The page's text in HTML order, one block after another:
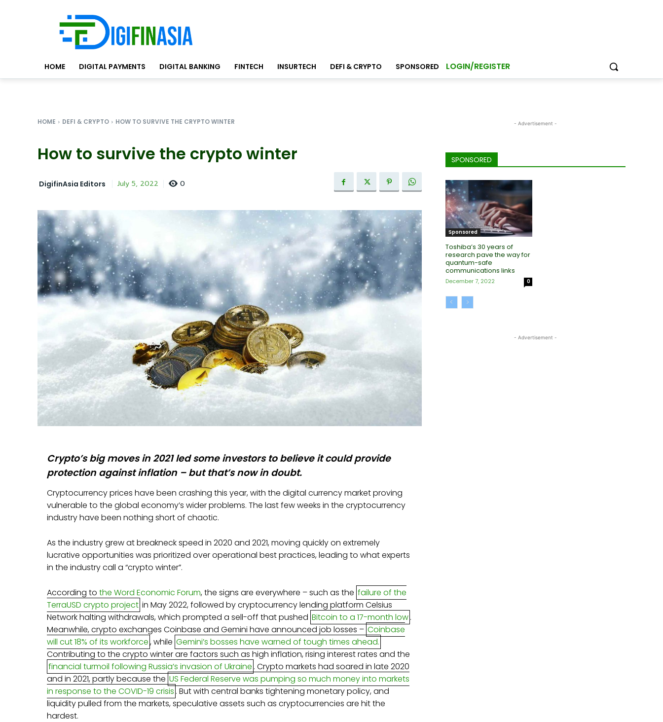
HOME DIGITAL PAYMENTS DIGITAL BANKING FINTECH INSURTECH DEFI & CRYPTO SPONSORED LOGIN/REGISTER
HOME DEFI & CRYPTO HOW TO SURVIVE THE CRYPTO WINTER
How to survive the crypto winter
DigifinAsia Editors July 5, 2022 0
Crypto’s big moves in 2021 led some investors to believe it could provide
protection against inflation – but that’s now in doubt.
Cryptocurrency prices have been crashing this year, with the digital currency market proving
vulnerable to the global economy’s wider problems. The last few weeks in the cryptocurrency
industry have been nothing short of chaotic.
As the industry grew at breakneck speed in 2020 and 2021, moving quickly on extremely
lucrative opportunities was prioritized over operational best practices, leading to what experts
in the industry call a “crypto winter”.
According tothe Word Economic Forum, the signs are everywhere – such as the failure of the
TerraUSD crypto project in May 2022, followed by cryptocurrency lending platform Celsius
Network halting withdrawals, which prompted a sell-off that pushed Bitcoin to a 17-month low.
Meanwhile, crypto exchanges Coinbase and Gemini have announced job losses – Coinbase
will cut 18% of its workforce, while Gemini’s bosses have warned of tough times ahead.
Contributing to the crypto winter are factors such as high inflation, rising interest rates and the
financial turmoil following Russia’s invasion of Ukraine . Crypto markets had soared in late 2020
and in 2021, partly because the US Federal Reserve was pumping so much money into markets
in response to the COVID-19 crisis . But with central banks tightening monetary policy, and
liquidity pulled from the markets, speculative assets such as cryptocurrencies are hit the
hardest.
- Advertisement -
SPONSORED
Sponsored
Toshiba’s 30 years of
research pave the way for
quantum-safe
communications links
December 7, 2022 0
- Advertisement -